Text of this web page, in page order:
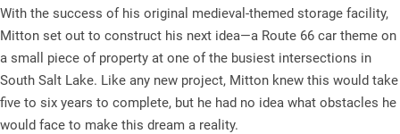
With the success of his original medieval-themed storage facility,
Mitton set out to construct his next idea—a Route 66 car theme on
a small piece of property at one of the busiest intersections in
South Salt Lake. Like any new project, Mitton knew this would take
five to six years to complete, but he had no idea what obstacles he
would face to make this dream a reality.